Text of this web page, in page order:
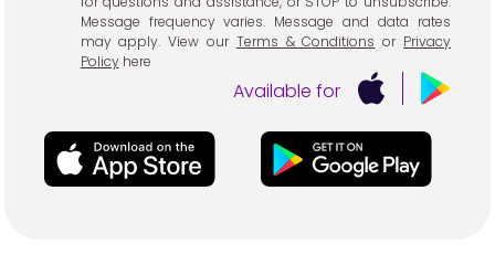
Message frequency varies. Message and data rates
may apply. View our Terms & Conditions or Privacy
Policy here
Available for